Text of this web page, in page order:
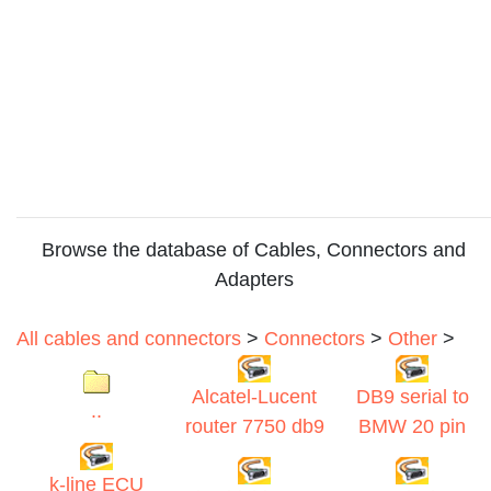
Browse the database of Cables, Connectors and
Adapters
All cables and connectors > Connectors > Other >
..
Alcatel-Lucent
router 7750 db9
DB9 serial to
BMW 20 pin
k-line ECU